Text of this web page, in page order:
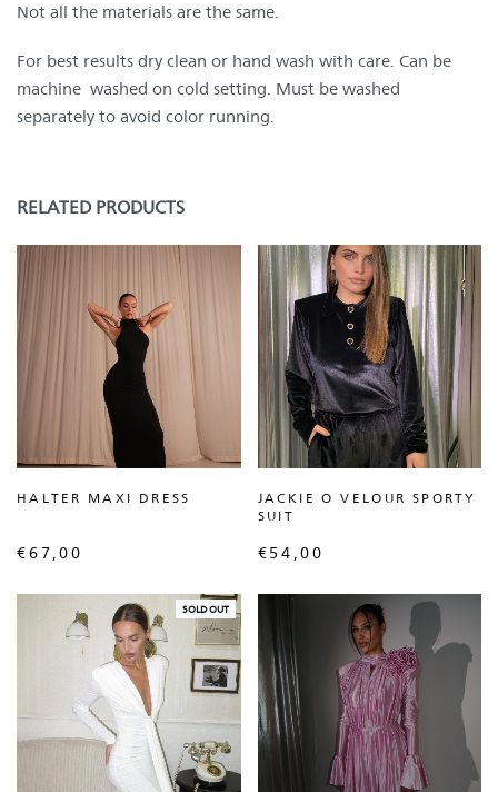
Not all the materials are the same.
For best results dry clean or hand wash with care. Can be
machine washed on cold setting. Must be washed
separately to avoid color running.
RELATED PRODUCTS
HALTER MAXI DRESS
€67,00
JACKIE O VELOUR SPORTY
SUIT
€54,00
SOLD OUT